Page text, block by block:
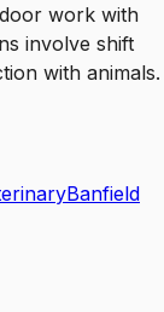
work with
involve shift
with animals.
Banfield